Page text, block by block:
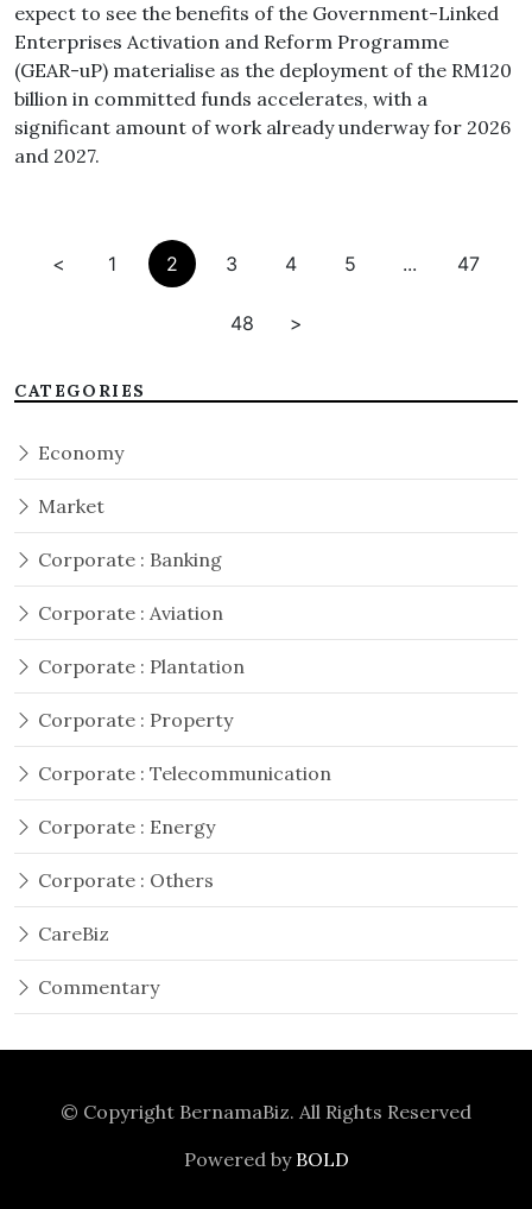
expect to see the benefits of the Government-Linked
Enterprises Activation and Reform Programme
(GEAR-uP) materialise as the deployment of the RM120
billion in committed funds accelerates, with a
significant amount of work already underway for 2026
and 2027.
< 1 2 3 4 5 ... 47
48 >
CATEGORIES
Economy
Market
Corporate : Banking
Corporate : Aviation
Corporate : Plantation
Corporate : Property
Corporate : Telecommunication
Corporate : Energy
Corporate : Others
CareBiz
Commentary
© Copyright BernamaBiz. All Rights Reserved
Powered by BOLD